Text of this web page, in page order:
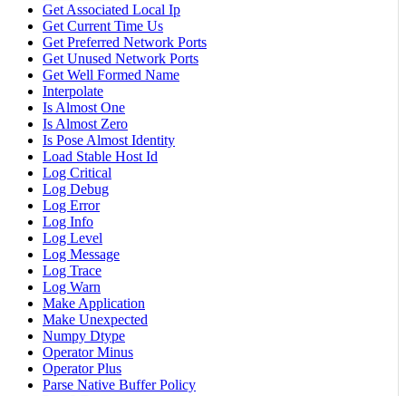
Get Associated Local Ip
Get Current Time Us
Get Preferred Network Ports
Get Unused Network Ports
Get Well Formed Name
Interpolate
Is Almost One
Is Almost Zero
Is Pose Almost Identity
Load Stable Host Id
Log Critical
Log Debug
Log Error
Log Info
Log Level
Log Message
Log Trace
Log Warn
Make Application
Make Unexpected
Numpy Dtype
Operator Minus
Operator Plus
Parse Native Buffer Policy